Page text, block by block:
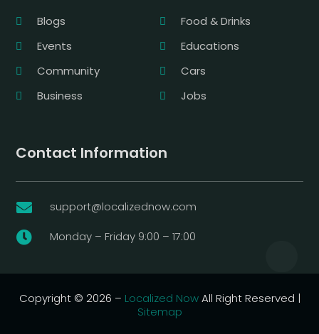
Blogs
Food & Drinks
Events
Educations
Community
Cars
Business
Jobs
Contact Information
 support@localizednow.com
 Monday – Friday 9:00 – 17:00
Copyright © 2026 – Localized NowAll Right Reserved |
Sitemap